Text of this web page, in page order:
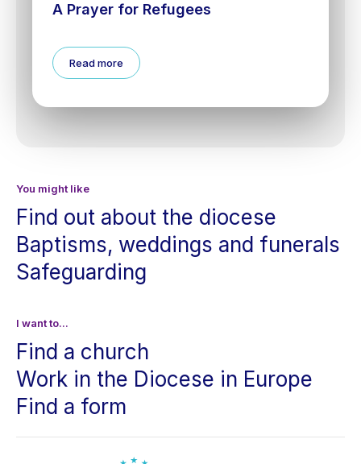
A Prayer for Refugees
Read more
You might like
Find out about the diocese
Baptisms, weddings and funerals
Safeguarding
I want to...
Find a church
Work in the Diocese in Europe
Find a form